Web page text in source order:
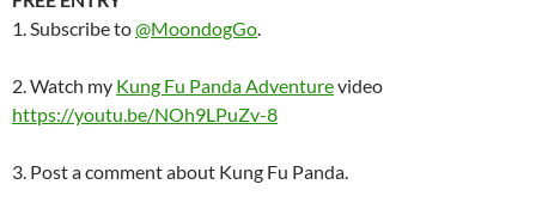
1. Subscribe to@MoondogGo
2. Watch my Kung Fu Panda Adventurevideo
https://youtu.be/NOh9LPuZv-8
3. Post a comment about Kung Fu Panda.